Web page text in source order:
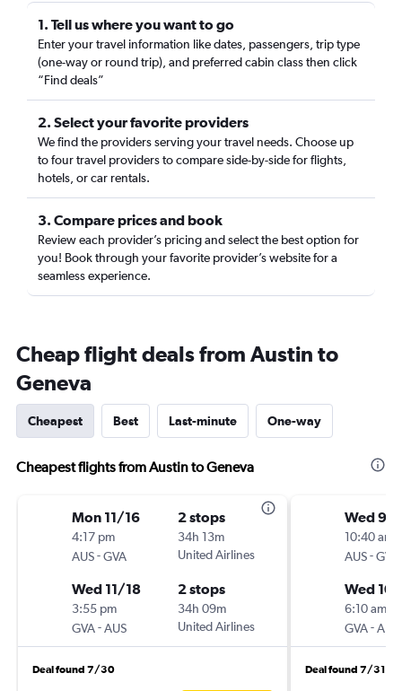
1. Tell us where you want to go
Enter your travel information like dates, passengers, trip type
(one-way or round trip), and preferred cabin class then click
“Find deals”
2. Select your favorite providers
We find the providers serving your travel needs. Choose up
to four travel providers to compare side-by-side for flights,
hotels, or car rentals.
3. Compare prices and book
Review each provider’s pricing and select the best option for
you! Book through your favorite provider’s website for a
seamless experience.
Cheap flight deals from Austin to
Geneva
Cheapest Best Last-minute One-way
Cheapest flights from Austin to Geneva
Mon 11/16
4:17 pm
AUS-GVA
2 stops
34h 13m
United Airlines
Wed 11/18
3:55 pm
GVA-AUS
2 stops
34h 09m
United Airlines
Deal found 7/30
Wed 9/
10:40 am
AUS-GVA
Wed
6:10 am
GVA-AUS
Deal found 7/31